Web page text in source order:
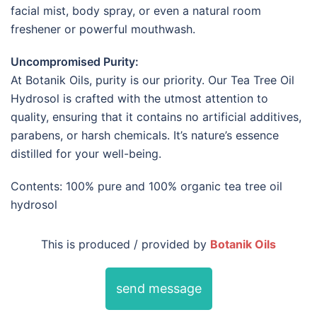
facial mist, body spray, or even a natural room
freshener or powerful mouthwash.
Uncompromised Purity:
At Botanik Oils, purity is our priority. Our Tea Tree Oil
Hydrosol is crafted with the utmost attention to
quality, ensuring that it contains no artificial additives,
parabens, or harsh chemicals. It’s nature’s essence
distilled for your well-being.
Contents: 100% pure and 100% organic tea tree oil
hydrosol
This is produced / provided by Botanik Oils
send message